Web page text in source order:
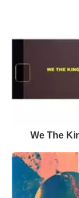
We The